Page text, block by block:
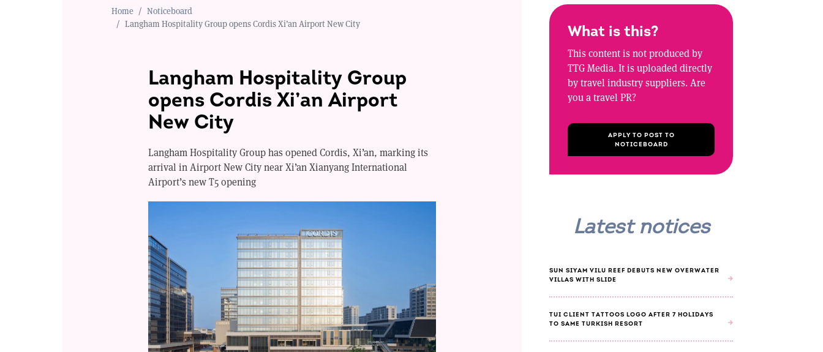
Home
Noticeboard
Langham Hospitality Group opens Cordis Xi’an Airport New City
Langham Hospitality Group
opens Cordis Xi’an Airport
New City
Langham Hospitality Group has opened Cordis, Xi’an, marking its
arrival in Airport New City near Xi’an Xianyang International
Airport’s new T5 opening
What is this?
This content is not produced by
TTG Media. It is uploaded directly
by travel industry suppliers. Are
you a travel PR?
APPLY TO POST TO
NOTICEBOARD
Latest notices
SUN SIYAM VILU REEF DEBUTS NEW OVERWATER
VILLAS WITH SLIDE
TUI CLIENT TATTOOS LOGO AFTER 7 HOLIDAYS
TO SAME TURKISH RESORT